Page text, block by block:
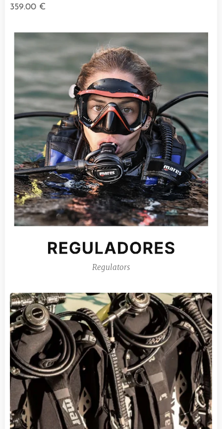
359.00 €
Regulators